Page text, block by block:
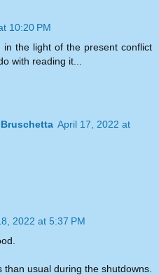
10:20 PM
the light of the present conflict
with reading it...
April 17, 2022 at
2022 at 5:37 PM
usual during the shutdowns.